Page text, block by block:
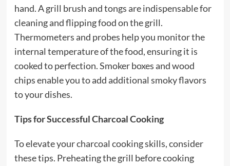
hand. A grill brush and tongs are indispensable for
cleaning and flipping food on the grill.
Thermometers and probes help you monitor the
internal temperature of the food, ensuring it is
cooked to perfection. Smoker boxes and wood
chips enable you to add additional smoky flavors
to your dishes.
Tips for Successful Charcoal Cooking
To elevate your charcoal cooking skills, consider
these tips. Preheating the grill before cooking